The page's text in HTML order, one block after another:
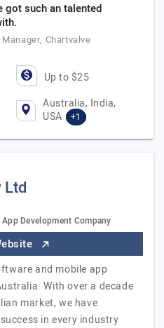
got such an talented
Chartvalve
Up to $25
Australia, India,
USA
+1
Development Company
and mobile app
With over a decade
market, we have
in every industry